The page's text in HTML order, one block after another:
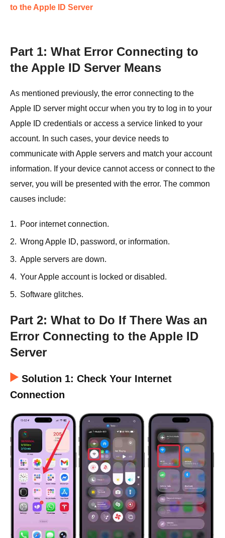
to the Apple ID Server
Part 1: What Error Connecting to
the Apple ID Server Means
As mentioned previously, the error connecting to the
Apple ID server might occur when you try to log in to your
Apple ID credentials or access a service linked to your
account. In such cases, your device needs to
communicate with Apple servers and match your account
information. If your device cannot access or connect to the
server, you will be presented with the error. The common
causes include:
1. Poor internet connection.
2. Wrong Apple ID, password, or information.
3. Apple servers are down.
4. Your Apple account is locked or disabled.
5. Software glitches.
Part 2: What to Do If There Was an
Error Connecting to the Apple ID
Server
Solution 1: Check Your Internet
Connection